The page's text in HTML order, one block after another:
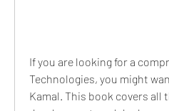
If you are looking for a
Technologies, you might
Kamal. This book covers